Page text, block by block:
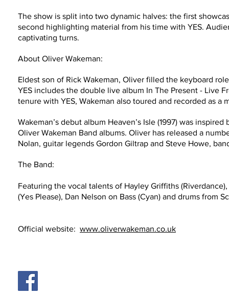
The show is split into two dynamic halves: the first
second highlighting material from his time with YES.
captivating turns.
About Oliver Wakeman:
Eldest son of Rick Wakeman, Oliver filled the keyboard
YES includes the double live album In The Present - Live
tenure with YES, Wakeman also toured and recorded as a
Wakeman’s debut album Heaven’s Isle (1997) was
Oliver Wakeman Band albums. Oliver has released a
Nolan, guitar legends Gordon Giltrap and Steve Howe,
The Band:
Featuring the vocal talents of Hayley Griffiths
(Yes Please), Dan Nelson on Bass (Cyan) and drums from
Official website: www.oliverwakeman.co.uk
Video